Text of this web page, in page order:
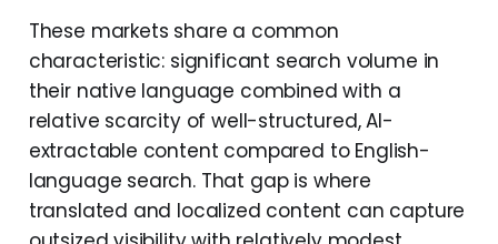
These markets share a common
characteristic: significant search volume in
their native language combined with a
relative scarcity of well-structured, AI-
extractable content compared to English-
language search. That gap is where
translated and localized content can capture